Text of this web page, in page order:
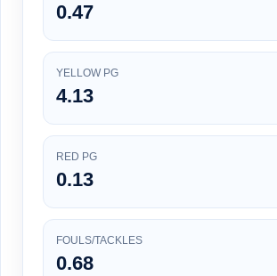
0.47
YELLOW PG
4.13
RED PG
0.13
FOULS/TACKLES
0.68